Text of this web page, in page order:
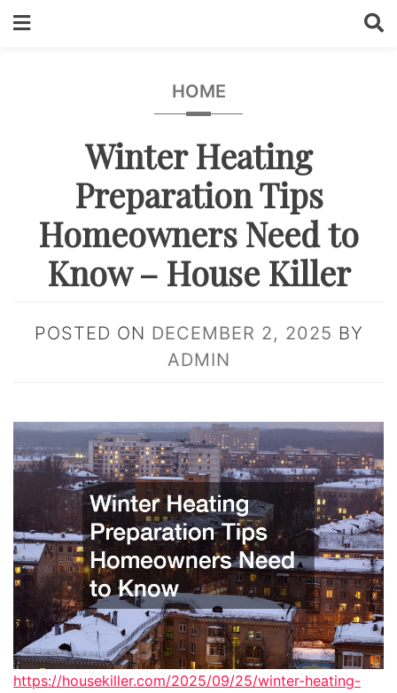
HOME
Winter Heating
Preparation Tips
Homeowners Need to
Know – House Killer
POSTED ON DECEMBER 2, 2025 BY
ADMIN
https://housekiller.com/2025/09/25/winter-heating-